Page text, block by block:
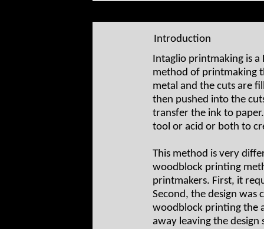
Introduction
Intaglio printmaking is
method of printmaking
metal and the cuts are
then pushed into the
transfer the ink to
tool or acid or both to
This method is very
woodblock printing
printmakers. First, it
Second, the design was
woodblock printing the
away leaving the